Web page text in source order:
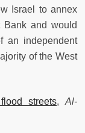
Israel to annex
Bank and would
an independent
of the West
streets, Al-